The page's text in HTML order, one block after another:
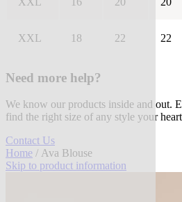
XXL 18 22 22
Need more help?
We know our products inside and out.
find the right size of any style your
Contact Us
Home / Ava Blouse
Skip to product information